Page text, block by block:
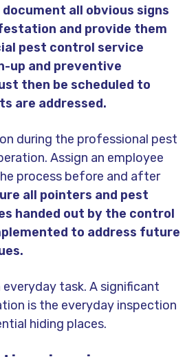
all obvious signs
and provide them
pest control service
up and preventive
then be scheduled to
are addressed.
during the professional pest
Assign an employee
process before and after
all pointers and pest
handed out by the control
to address future
task. A significant
is the everyday inspection
hiding places.